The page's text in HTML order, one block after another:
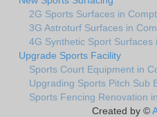
2G Sports Surfaces in
3G Astroturf Surfaces in
4G Synthetic Sport Surfaces
Upgrade Sports Facility
Sports Court Equipment in
Upgrading Sports Pitch Sub
Sports Fencing Renovation
Created by ©